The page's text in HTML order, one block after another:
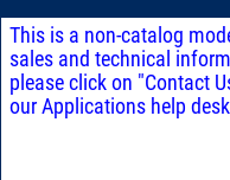
This is a non-catalog
sales and technical information regarding this model,
please click on "Contact Us" to send your
our Applications help